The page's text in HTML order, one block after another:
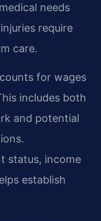
needs
require
care.
for wages
includes both
and potential
status, income
establish